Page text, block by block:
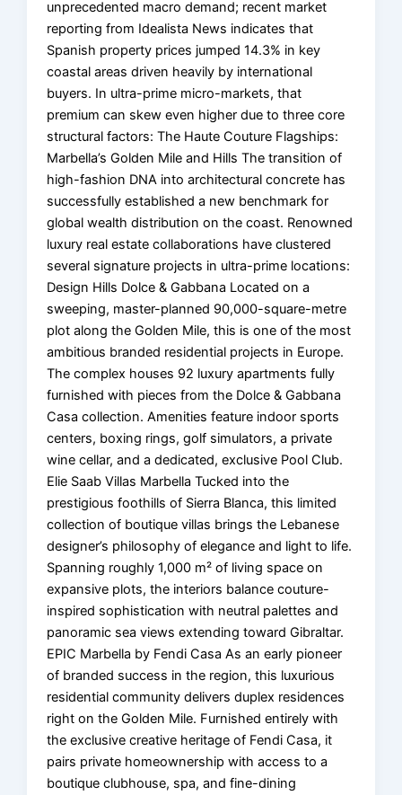
unprecedented macro demand; recent market
reporting from Idealista News indicates that
Spanish property prices jumped 14.3% in key
coastal areas driven heavily by international
buyers. In ultra-prime micro-markets, that
premium can skew even higher due to three core
structural factors: The Haute Couture Flagships:
Marbella’s Golden Mile and Hills The transition of
high-fashion DNA into architectural concrete has
successfully established a new benchmark for
global wealth distribution on the coast. Renowned
luxury real estate collaborations have clustered
several signature projects in ultra-prime locations:
Design Hills Dolce & Gabbana Located on a
sweeping, master-planned 90,000-square-metre
plot along the Golden Mile, this is one of the most
ambitious branded residential projects in Europe.
The complex houses 92 luxury apartments fully
furnished with pieces from the Dolce & Gabbana
Casa collection. Amenities feature indoor sports
centers, boxing rings, golf simulators, a private
wine cellar, and a dedicated, exclusive Pool Club.
Elie Saab Villas Marbella Tucked into the
prestigious foothills of Sierra Blanca, this limited
collection of boutique villas brings the Lebanese
designer’s philosophy of elegance and light to life.
Spanning roughly 1,000 m² of living space on
expansive plots, the interiors balance couture-
inspired sophistication with neutral palettes and
panoramic sea views extending toward Gibraltar.
EPIC Marbella by Fendi Casa As an early pioneer
of branded success in the region, this luxurious
residential community delivers duplex residences
right on the Golden Mile. Furnished entirely with
the exclusive creative heritage of Fendi Casa, it
pairs private homeownership with access to a
boutique clubhouse, spa, and fine-dining